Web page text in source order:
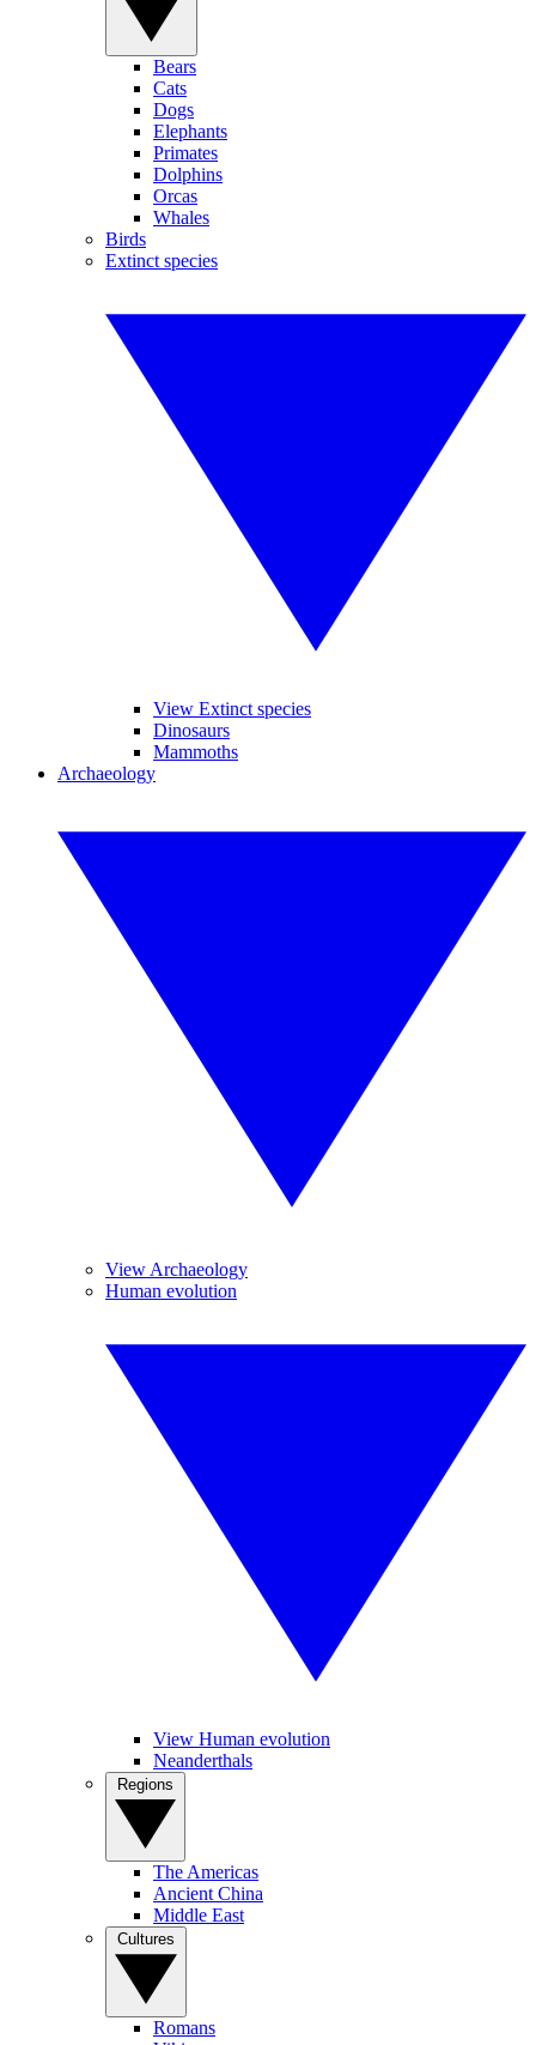
Bears
Cats
Dogs
Elephants
Primates
Dolphins
Orcas
Whales
Birds
Extinct species
View Extinct species
Dinosaurs
Mammoths
Archaeology
View Archaeology
Human evolution
View Human evolution
Neanderthals
The Americas
Ancient China
Middle East
Romans